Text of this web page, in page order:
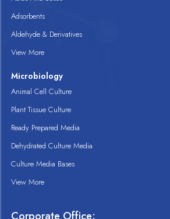
Adsorbents
Aldehyde & Derivatives
View More
Microbiology
Animal Cell Culture
Plant Tissue Culture
Ready Prepared Media
Dehydrated Culture Media
Culture Media Bases
View More